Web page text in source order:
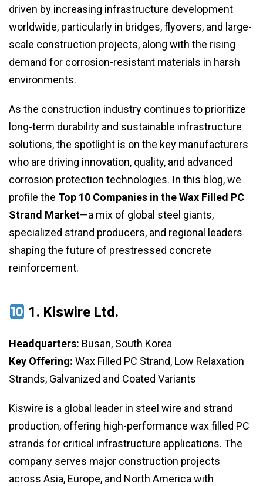
driven by increasing infrastructure development
worldwide, particularly in bridges, flyovers, and large-
scale construction projects, along with the rising
demand for corrosion-resistant materials in harsh
environments.
As the construction industry continues to prioritize
long-term durability and sustainable infrastructure
solutions, the spotlight is on the key manufacturers
who are driving innovation, quality, and advanced
corrosion protection technologies. In this blog, we
profile the Top 10 Companies in the Wax Filled PC
Strand Market—a mix of global steel giants,
specialized strand producers, and regional leaders
shaping the future of prestressed concrete
reinforcement.
1. Kiswire Ltd.
Headquarters: Busan, South Korea
Key Offering: Wax Filled PC Strand, Low Relaxation
Strands, Galvanized and Coated Variants
Kiswire is a global leader in steel wire and strand
production, offering high-performance wax filled PC
strands for critical infrastructure applications. The
company serves major construction projects
across Asia, Europe, and North America with